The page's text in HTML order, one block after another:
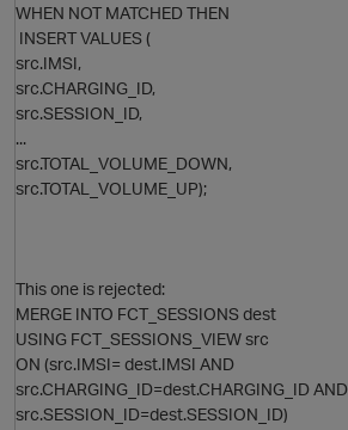
WHEN NOT MATCHED THEN
INSERT VALUES (
src.IMSI,
src.CHARGING_ID,
src.SESSION_ID,
...
src.TOTAL_VOLUME_DOWN,
src.TOTAL_VOLUME_UP);
This one is rejected:
MERGE INTO FCT_SESSIONS dest
USING FCT_SESSIONS_VIEW src
ON (src.IMSI= dest.IMSI AND
src.CHARGING_ID=dest.CHARGING_ID AND
src.SESSION_ID=dest.SESSION_ID)